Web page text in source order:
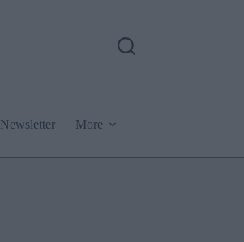
Newsletter More